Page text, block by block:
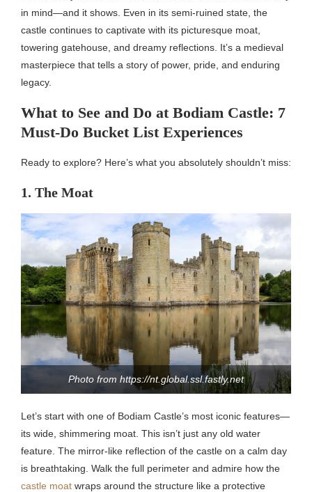
in mind—and it shows. Even in its semi-ruined state, the
castle continues to captivate with its picturesque moat,
towering gatehouse, and dreamy reflections. It’s a medieval
masterpiece that tells a story of power, pride, and enduring
legacy.
What to See and Do at Bodiam Castle: 7
Must-Do Bucket List Experiences
Ready to explore? Here’s what you absolutely shouldn’t miss:
1. The Moat
Photo from https://nt.global.ssl.fastly.net
Let’s start with one of Bodiam Castle’s most iconic features—
its wide, shimmering moat. This isn’t just any old water
feature. The mirror-like reflection of the castle on a calm day
is breathtaking. Walk the full perimeter and admire how the
castle moat wraps around the structure like a protective